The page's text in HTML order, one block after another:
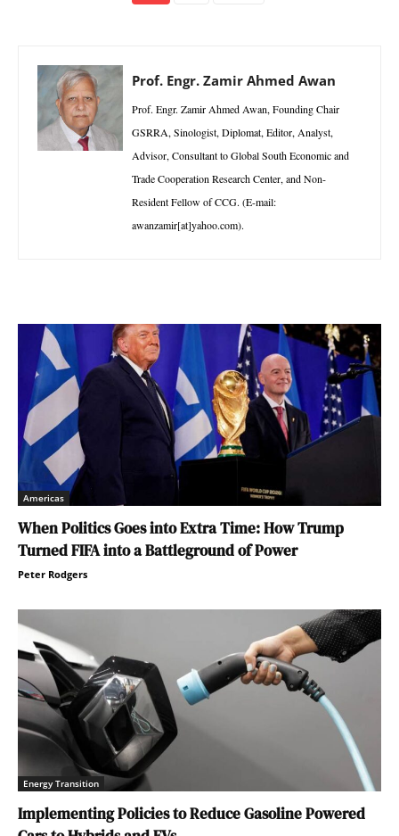
Prof. Engr. Zamir Ahmed Awan
Prof. Engr. Zamir Ahmed Awan, Founding Chair
GSRRA, Sinologist, Diplomat, Editor, Analyst,
Advisor, Consultant to Global South Economic and
Trade Cooperation Research Center, and Non-
Resident Fellow of CCG. (E-mail:
awanzamir[at]yahoo.com).
Americas
When Politics Goes into Extra Time: How Trump
Turned FIFA into a Battleground of Power
Peter Rodgers
Energy Transition
Implementing Policies to Reduce Gasoline Powered